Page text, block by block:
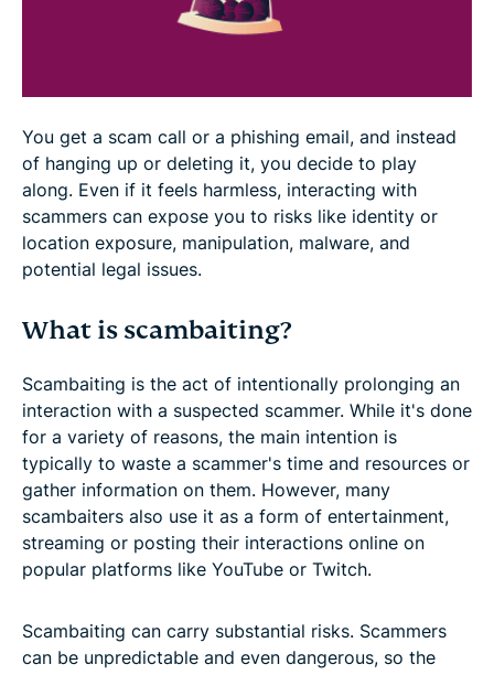
You get a scam call or a phishing email, and instead
of hanging up or deleting it, you decide to play
along. Even if it feels harmless, interacting with
scammers can expose you to risks like identity or
location exposure, manipulation, malware, and
potential legal issues.
What is scambaiting?
Scambaiting is the act of intentionally prolonging an
interaction with a suspected scammer. While it's done
for a variety of reasons, the main intention is
typically to waste a scammer's time and resources or
gather information on them. However, many
scambaiters also use it as a form of entertainment,
streaming or posting their interactions online on
popular platforms like YouTube or Twitch.
Scambaiting can carry substantial risks. Scammers
can be unpredictable and even dangerous, so the